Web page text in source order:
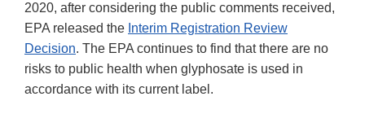
2020, after considering the public comments received,
EPA released the Interim Registration Review
Decision. The EPA continues to find that there are no
risks to public health when glyphosate is used in
accordance with its current label.